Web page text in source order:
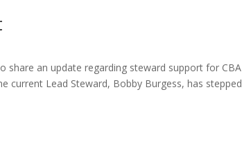
share an update regarding steward support for CBA
current Lead Steward, Bobby Burgess, has stepped